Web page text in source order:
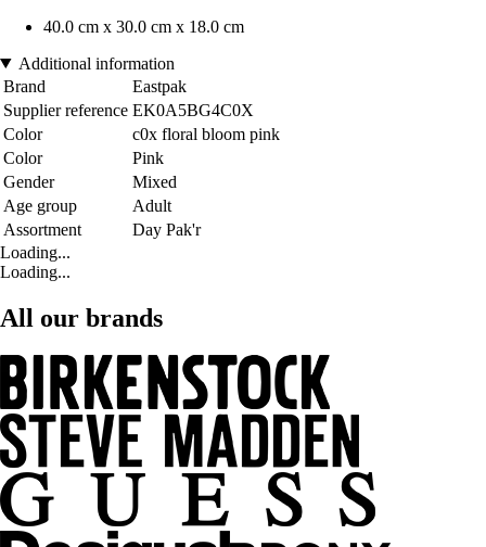
40.0 cm x 30.0 cm x 18.0 cm
Additional information
Brand
Eastpak
Supplier reference EK0A5BG4C0X
Color
c0x floral bloom pink
Color
Pink
Gender
Mixed
Age group
Adult
Assortment
Day Pak'r
Loading...
Loading...
All our brands